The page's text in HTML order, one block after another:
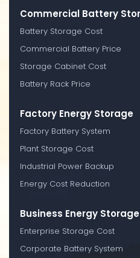
Commercial Battery
Battery Storage Cost
Commercial Battery Price
Storage Cabinet Cost
Battery Rack Price
Factory Energy Storage
Factory Battery System
Plant Storage Cost
Industrial Power Backup
Energy Cost Reduction
Business Energy Storage
Enterprise Storage Cost
Corporate Battery System